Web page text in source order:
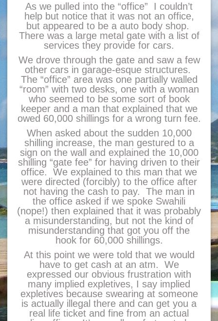
As we pulled into the “office” I couldn’t
help but notice that it was not an office,
but appeared to be a auto body shop.
There was a large metal gate with a list of
services they provide for cars.
We drove through the gate and saw a few
other cars in garage-esque structures.
The “office” area was one partially walled
“room” with two desks, one with a woman
who seemed to be some sort of book
keeper and a man that explained that we
owed 60,000 shillings for a wrong turn fee.
When asked about the sudden 10,000
shilling increase, the man gestured to a
sign on the wall and explained the 10,000
shilling “gate fee” for having driven to their
office. We explained to this man that we
were directed (forcibly) to the office after
not having the cash to pay. The man in
the office asked if we spoke Swahili
(nope!) then explained that it was probably
a misunderstanding, but not the kind of
misunderstanding that got you off the
hook for 60,000 shillings.
At this point we were told that we would
have to get cash at an atm. We
expressed our obvious frustration with
many implied expletives, I say implied
expletives because swearing at someone
is actually illegal there and can get you a
real life ticket and fine from an actual